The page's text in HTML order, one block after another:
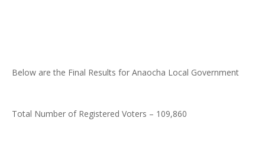
Below are the Final Results for Anaocha Local Government
Total Number of Registered Voters – 109,860